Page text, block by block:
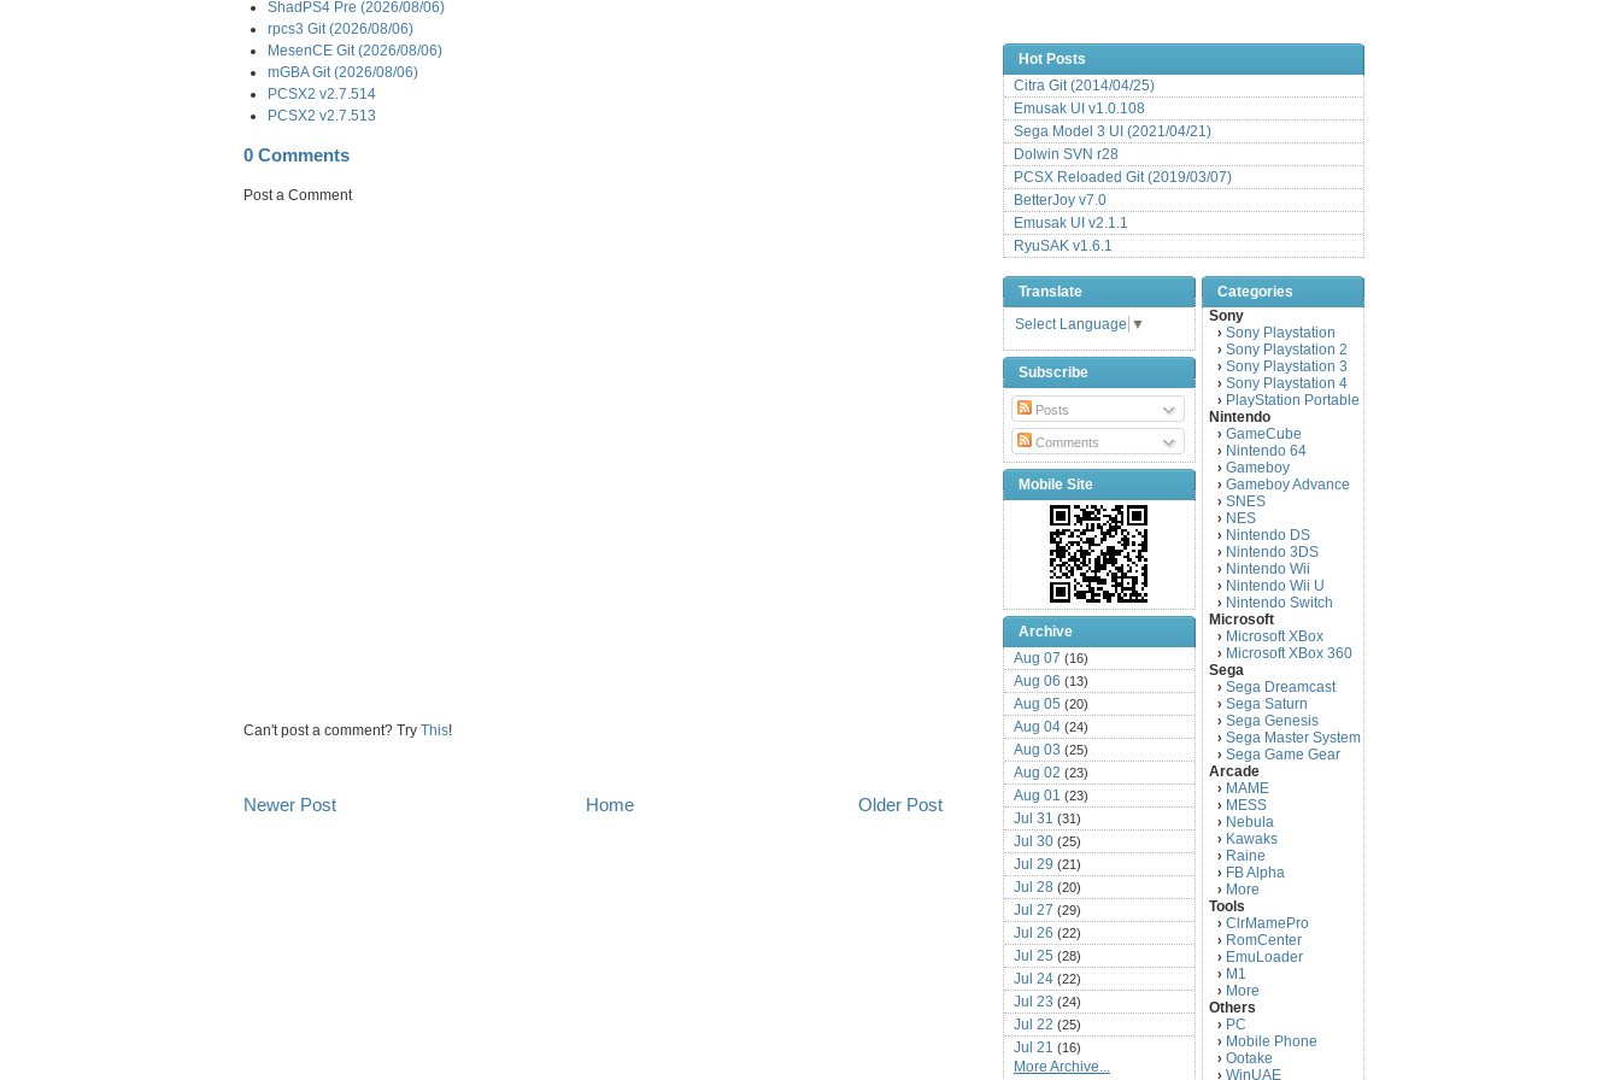
ShadPS4 Pre (2026/08/06)
rpcs3 Git (2026/08/06)
MesenCE Git (2026/08/06)
mGBA Git (2026/08/06)
PCSX2 v2.7.514
PCSX2 v2.7.513
0 Comments
Post a Comment
Can't post a comment? Try This!
Newer Post Older Post
Home
Hot Posts
Citra Git (2014/04/25)
Emusak UI v1.0.108
Sega Model 3 UI (2021/04/21)
Dolwin SVN r28
PCSX Reloaded Git (2019/03/07)
BetterJoy v7.0
Emusak UI v2.1.1
RyuSAK v1.6.1
Translate
Select Language ▼
Subscribe
Posts
Comments
Mobile Site
Archive
Aug 07 (16)
Aug 06 (13)
Aug 05 (20)
Aug 04 (24)
Aug 03 (25)
Aug 02 (23)
Aug 01 (23)
Jul 31 (31)
Jul 30 (25)
Jul 29 (21)
Jul 28 (20)
Jul 27 (29)
Jul 26 (22)
Jul 25 (28)
Jul 24 (22)
Jul 23 (24)
Jul 22 (25)
Jul 21 (16)
Jul 20(22)
More Archive...
Categories
Sony
› Sony Playstation
› Sony Playstation 2
› Sony Playstation 3
› Sony Playstation 4
› PlayStation Portable
Nintendo
› GameCube
› Nintendo 64
› Gameboy
› Gameboy Advance
› SNES
› NES
› Nintendo DS
› Nintendo 3DS
› Nintendo Wii
› Nintendo Wii U
› Nintendo Switch
Microsoft
› Microsoft XBox
› Microsoft XBox 360
Sega
› Sega Dreamcast
› Sega Saturn
› Sega Genesis
› Sega Master System
› Sega Game Gear
Arcade
› MAME
› MESS
› Nebula
› Kawaks
› Raine
› FB Alpha
› More
Tools
› ClrMamePro
› RomCenter
› EmuLoader
› M1
› More
Others
› PC
› Mobile Phone
› Ootake
› WinUAE